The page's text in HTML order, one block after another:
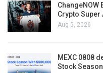
Crypto Super
Aug 5, 2026
MEXC 0808
Stock